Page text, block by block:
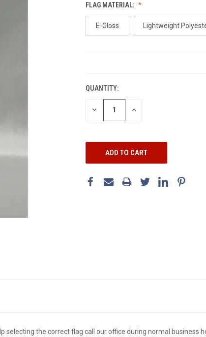
FLAG MATERIAL:
E-Gloss Lightweight
QUANTITY:
DECREASE INCREASE
the correct flag call our office during normal business